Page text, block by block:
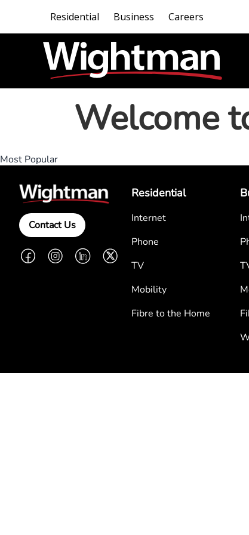
Residential Business Careers
Welcome
Most Popular
Contact Us
FacebookInstagramLinkedInTwitter
Residential
Internet
Phone
TV
Mobility
Fibre to the Home